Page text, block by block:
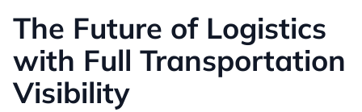
The Future of Logistics
with Full Transportation
Visibility